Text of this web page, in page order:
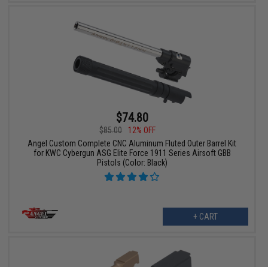
$74.80
$85.00
12% OFF
Angel Custom Complete CNC Aluminum Fluted Outer Barrel Kit
for KWC Cybergun ASG Elite Force 1911 Series Airsoft GBB
Pistols (Color: Black)
+ CART